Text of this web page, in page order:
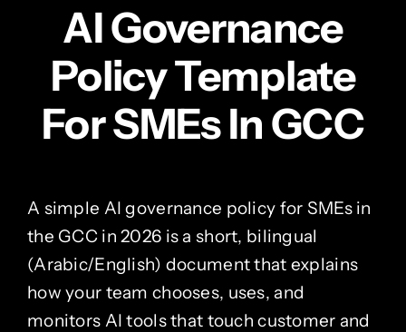
AI Governance
Policy Template
For SMEs In GCC
A simple AI governance policy for SMEs in
the GCC in 2026 is a short, bilingual
(Arabic/English) document that explains
how your team chooses, uses, and
monitors AI tools that touch customer and